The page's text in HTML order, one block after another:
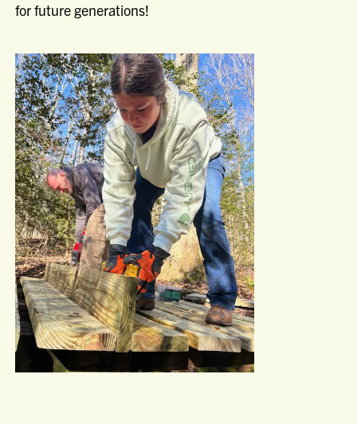
for future generations!